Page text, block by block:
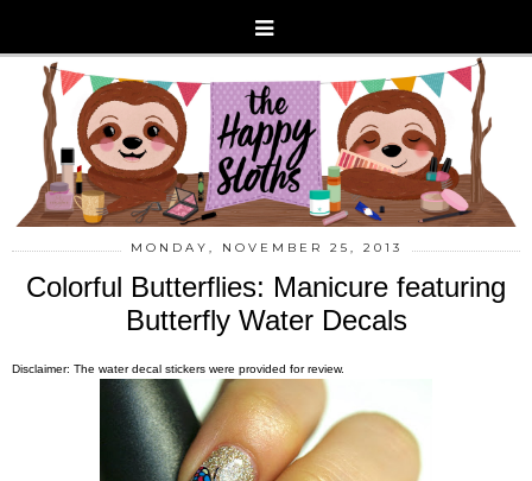
MONDAY, NOVEMBER 25, 2013
Colorful Butterflies: Manicure featuring
Butterfly Water Decals
Disclaimer: The water decal stickers were provided for review.